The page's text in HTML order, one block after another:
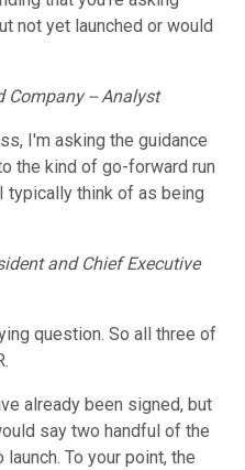
not yet launched or would
Company -- Analyst
I'm asking the guidance
the kind of go-forward run
typically think of as being
and Chief Executive
question. So all three of
already been signed, but
say two handful of the
To your point, the